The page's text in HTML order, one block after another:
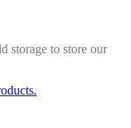
storage to store our